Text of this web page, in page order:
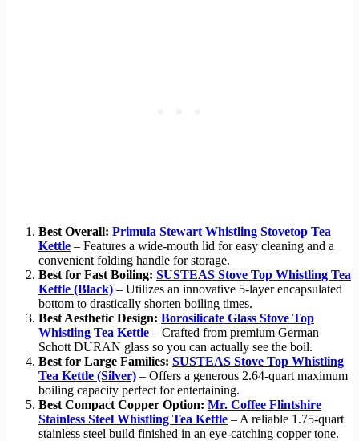
Best Overall: Primula Stewart Whistling Stovetop Tea
Kettle – Features a wide-mouth lid for easy cleaning and a
convenient folding handle for storage.
Best for Fast Boiling: SUSTEAS Stove Top Whistling Tea
Kettle (Black) – Utilizes an innovative 5-layer encapsulated
bottom to drastically shorten boiling times.
Best Aesthetic Design: Borosilicate Glass Stove Top
Whistling Tea Kettle – Crafted from premium German
Schott DURAN glass so you can actually see the boil.
Best for Large Families: SUSTEAS Stove Top Whistling
Tea Kettle (Silver) – Offers a generous 2.64-quart maximum
boiling capacity perfect for entertaining.
Best Compact Copper Option: Mr. Coffee Flintshire
Stainless Steel Whistling Tea Kettle – A reliable 1.75-quart
stainless steel build finished in an eye-catching copper tone.